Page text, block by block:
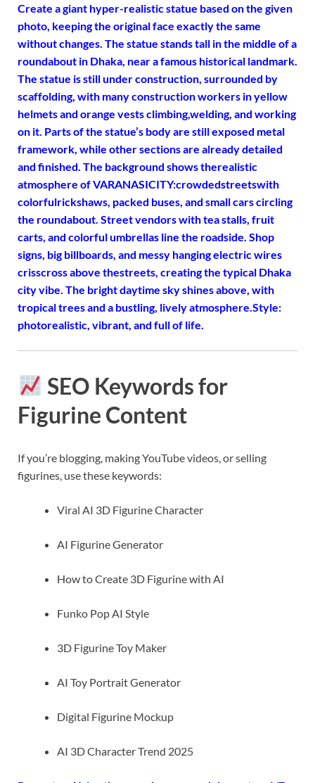
Create a giant hyper-realistic statue based on the given
photo, keeping the original face exactly the same
without changes. The statue stands tall in the middle of a
roundabout in Dhaka, near a famous historical landmark.
The statue is still under construction, surrounded by
scaffolding, with many construction workers in yellow
helmets and orange vests climbing,welding, and working
on it. Parts of the statue’s body are still exposed metal
framework, while other sections are already detailed
and finished. The background shows therealistic
atmosphere of VARANASICITY:crowdedstreetswith
colorfulrickshaws, packed buses, and small cars circling
the roundabout. Street vendors with tea stalls, fruit
carts, and colorful umbrellas line the roadside. Shop
signs, big billboards, and messy hanging electric wires
crisscross above thestreets, creating the typical Dhaka
city vibe. The bright daytime sky shines above, with
tropical trees and a bustling, lively atmosphere.Style:
photorealistic, vibrant, and full of life.
SEO Keywords for
Figurine Content
If you’re blogging, making YouTube videos, or selling
figurines, use these keywords:
Viral AI 3D Figurine Character
AI Figurine Generator
How to Create 3D Figurine with AI
Funko Pop AI Style
3D Figurine Toy Maker
AI Toy Portrait Generator
Digital Figurine Mockup
AI 3D Character Trend 2025